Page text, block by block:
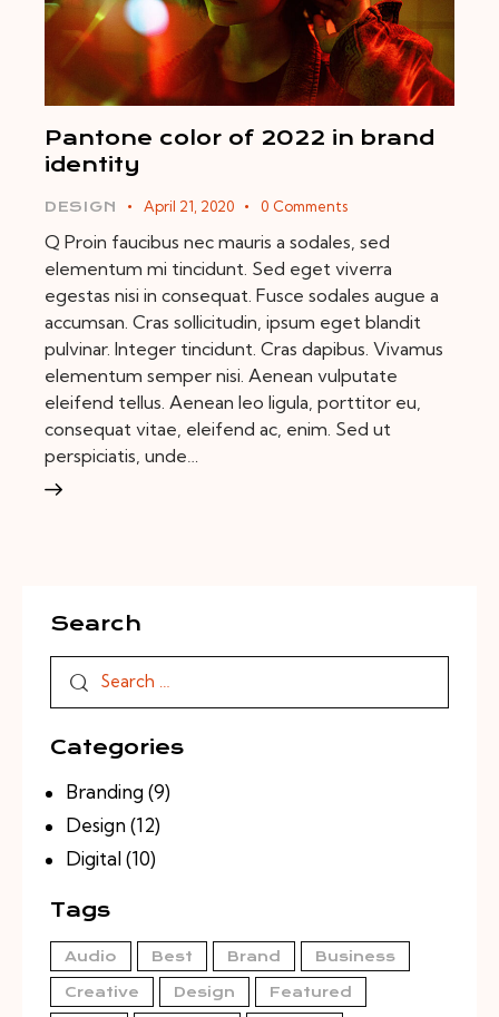
Pantone color of 2022 in brand
identity
DESIGN April 21, 2020 0 Comments
Q Proin faucibus nec mauris a sodales, sed
elementum mi tincidunt. Sed eget viverra
egestas nisi in consequat. Fusce sodales augue a
accumsan. Cras sollicitudin, ipsum eget blandit
pulvinar. Integer tincidunt. Cras dapibus. Vivamus
elementum semper nisi. Aenean vulputate
eleifend tellus. Aenean leo ligula, porttitor eu,
consequat vitae, eleifend ac, enim. Sed ut
perspiciatis, unde…
Search
for:
Categories
Branding(9)
Design(12)
Digital(10)
Tags
Audio Best Brand Business
Creative Design Featured